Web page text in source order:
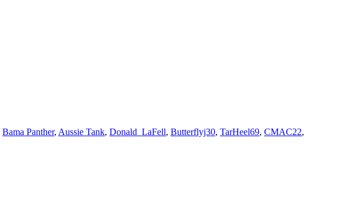
Bama Panther, Aussie Tank, Donald_LaFell, Butterflyj30, TarHeel69, CMAC22,